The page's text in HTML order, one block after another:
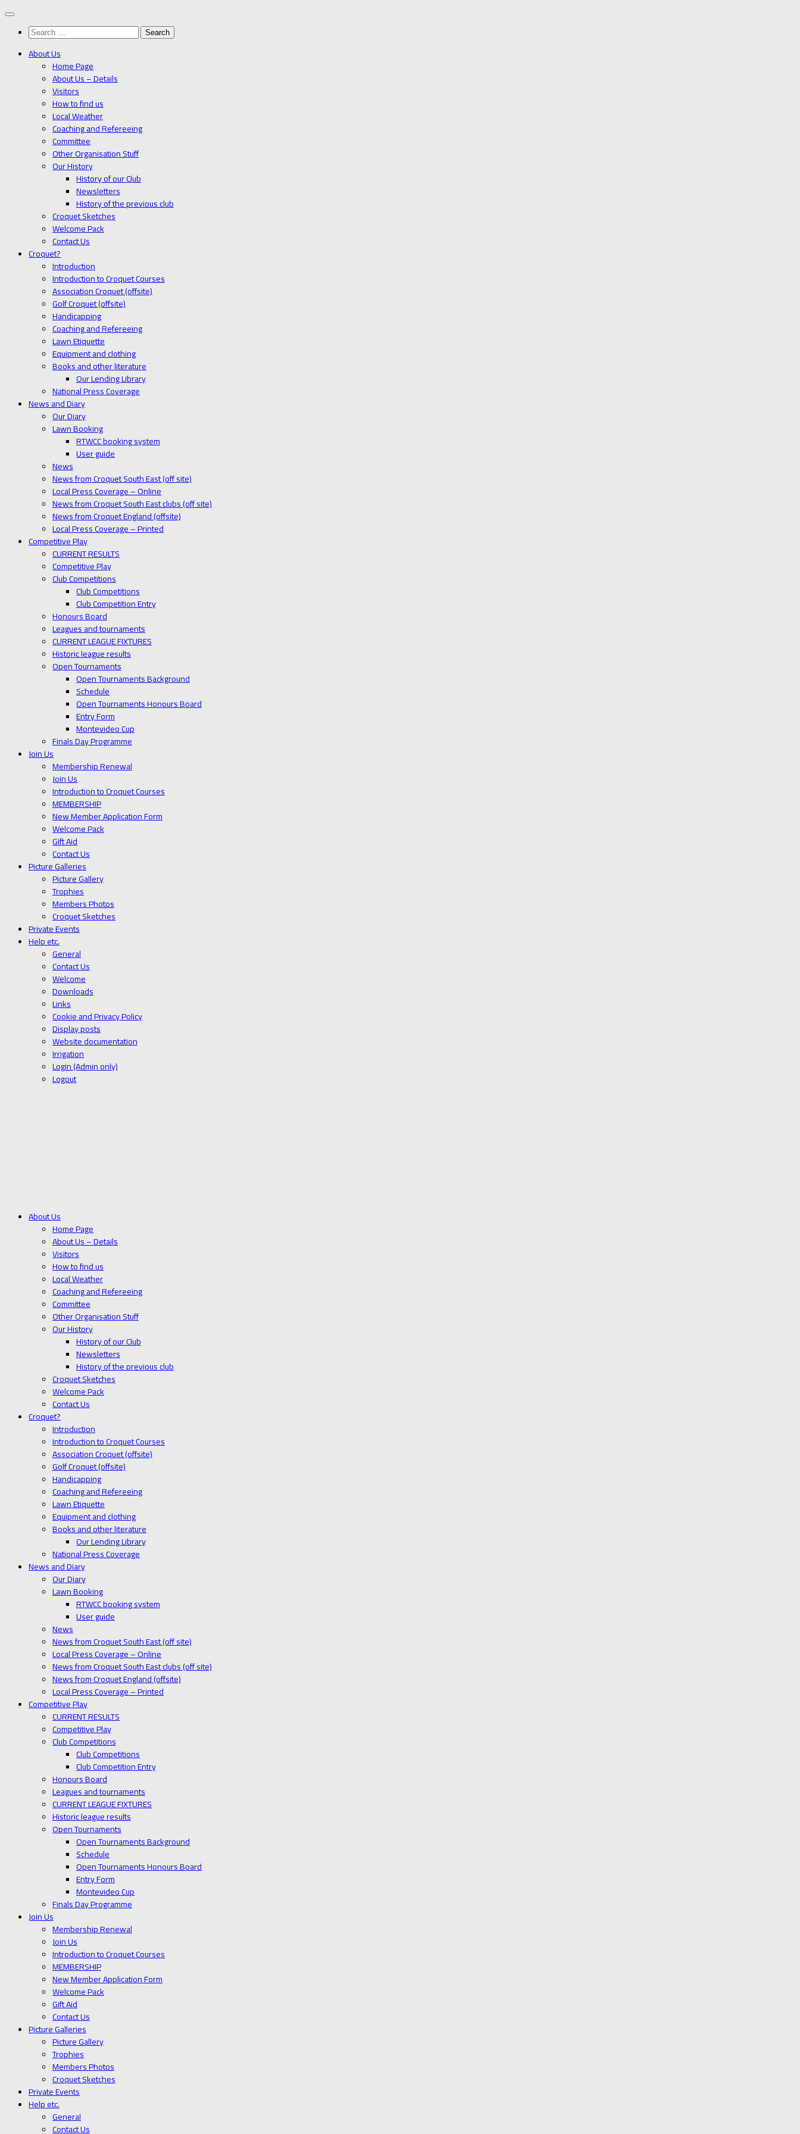
Below
Search
About Us
Home Page
About Us – Details
Visitors
How to find us
Local Weather
Coaching and Refereeing
Committee
Other Organisation Stuff
Our History
History of our Club
Newsletters
History of the previous club
Croquet Sketches
Welcome Pack
Contact Us
Croquet?
Introduction
Introduction to Croquet Courses
Association Croquet (offsite)
Golf Croquet (offsite)
Handicapping
Coaching and Refereeing
Lawn Etiquette
Equipment and clothing
Books and other literature
Our Lending Library
National Press Coverage
News and Diary
Our Diary
Lawn Booking
RTWCC booking system
User guide
News
News from Croquet South East (off site)
Local Press Coverage – Online
News from Croquet South East clubs (off site)
News from Croquet England (offsite)
Local Press Coverage – Printed
Competitive Play
CURRENT RESULTS
Competitive Play
Club Competitions
Club Competitions
Club Competition Entry
Honours Board
Leagues and tournaments
CURRENT LEAGUE FIXTURES
Historic league results
Open Tournaments
Open Tournaments Background
Schedule
Open Tournaments Honours Board
Entry Form
Montevideo Cup
Finals Day Programme
Join Us
Membership Renewal
Join Us
Introduction to Croquet Courses
MEMBERSHIP
New Member Application Form
Welcome Pack
Gift Aid
Contact Us
Picture Galleries
Picture Gallery
Trophies
Members Photos
Croquet Sketches
Private Events
Help etc.
General
Contact Us
Welcome
Downloads
Links
Cookie and Privacy Policy
Display posts
Website documentation
Irrigation
Login (Admin only)
Logout
About Us
Home Page
About Us – Details
Visitors
How to find us
Local Weather
Coaching and Refereeing
Committee
Other Organisation Stuff
Our History
History of our Club
Newsletters
History of the previous club
Croquet Sketches
Welcome Pack
Contact Us
Croquet?
Introduction
Introduction to Croquet Courses
Association Croquet (offsite)
Golf Croquet (offsite)
Handicapping
Coaching and Refereeing
Lawn Etiquette
Equipment and clothing
Books and other literature
Our Lending Library
National Press Coverage
News and Diary
Our Diary
Lawn Booking
RTWCC booking system
User guide
News
News from Croquet South East (off site)
Local Press Coverage – Online
News from Croquet South East clubs (off site)
News from Croquet England (offsite)
Local Press Coverage – Printed
Competitive Play
CURRENT RESULTS
Competitive Play
Club Competitions
Club Competitions
Club Competition Entry
Honours Board
Leagues and tournaments
CURRENT LEAGUE FIXTURES
Historic league results
Open Tournaments
Open Tournaments Background
Schedule
Open Tournaments Honours Board
Entry Form
Montevideo Cup
Finals Day Programme
Join Us
Membership Renewal
Join Us
Introduction to Croquet Courses
MEMBERSHIP
New Member Application Form
Welcome Pack
Gift Aid
Contact Us
Picture Galleries
Picture Gallery
Trophies
Members Photos
Croquet Sketches
Private Events
Help etc.
General
Contact Us